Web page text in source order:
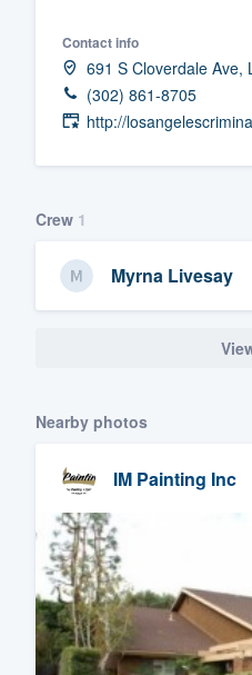
Contact info
691 S Cloverdale Ave,
(302) 861-8705
http://
Crew 1
Myrna Livesay
Nearby photos
IM Painting Inc
Our flat-
survey
having to